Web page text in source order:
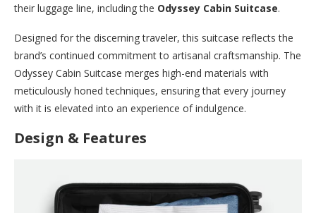
their luggage line, including the Odyssey Cabin Suitcase.
Designed for the discerning traveler, this suitcase reflects the
brand’s continued commitment to artisanal craftsmanship. The
Odyssey Cabin Suitcase merges high-end materials with
meticulously honed techniques, ensuring that every journey
with it is elevated into an experience of indulgence.
Design & Features